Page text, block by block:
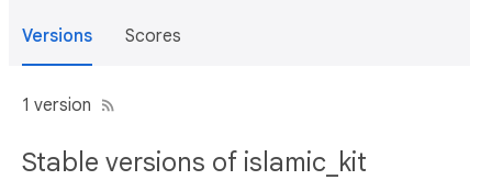
Versions Scores
1 version
Stable versions of islamic_kit